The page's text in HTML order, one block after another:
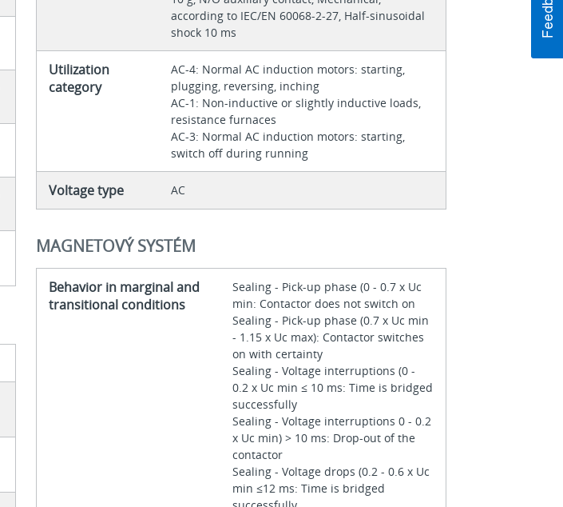
according to IEC/EN 60068-2-27, Half-sinusoidal
shock 10 ms
Utilization
category
AC-4: Normal AC induction motors: starting,
plugging, reversing, inching
AC-1: Non-inductive or slightly inductive loads,
resistance furnaces
AC-3: Normal AC induction motors: starting,
switch off during running
Voltage type AC
MAGNETOVÝ SYSTÉM
Behavior in marginal and
transitional conditions
Sealing - Pick-up phase (0 - 0.7 x Uc
min: Contactor does not switch on
Sealing - Pick-up phase (0.7 x Uc min
- 1.15 x Uc max): Contactor switches
on with certainty
Sealing - Voltage interruptions (0 -
0.2 x Uc min ≤ 10 ms: Time is bridged
successfully
Sealing - Voltage interruptions 0 - 0.2
x Uc min) > 10 ms: Drop-out of the
contactor
Sealing - Voltage drops (0.2 - 0.6 x Uc
min ≤12 ms: Time is bridged